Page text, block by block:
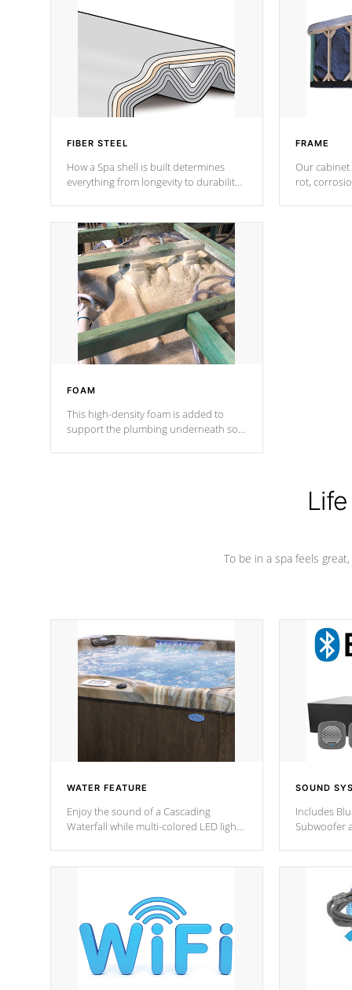
FIBER STEEL
How a Spa shell is built determines
everything from longevity to durability
design incorporating reinforced steel
and wood is the strongest in the
industry. Cal Spas Fiber steelTM
process has proven to lead the
industry in shell design, efficiency and
performance.
FRAME
Our cabinet
rot,
FOAM
This high-density foam is added to
support the plumbing underneath so
To be in a spa feels
WATER FEATURE
Enjoy the sound of a Cascading
Waterfall while multi-colored LED lights
SOUND
Includes
Subwoofer
from
Cal Spas